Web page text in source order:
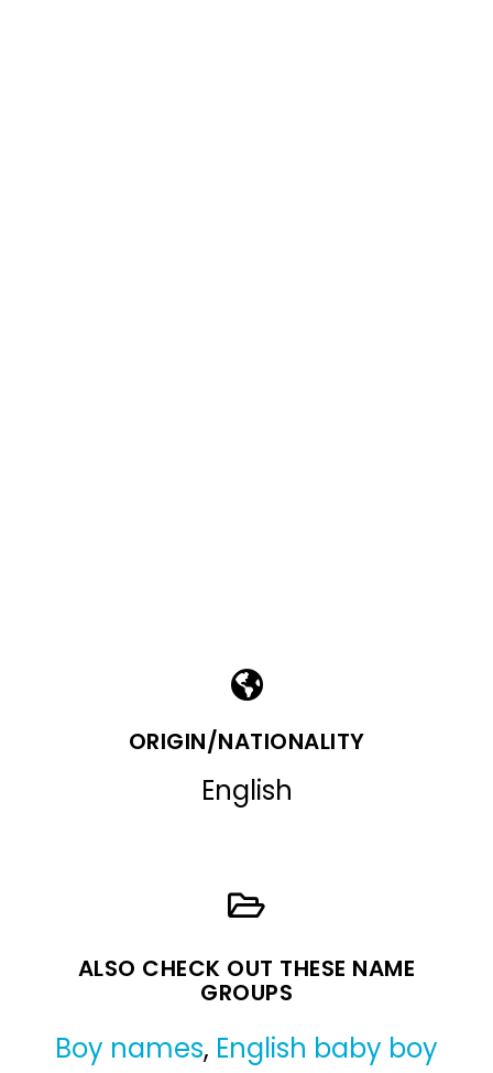
ORIGIN/NATIONALITY
English
ALSO CHECK OUT THESE NAME
GROUPS
Boy names, English baby boy